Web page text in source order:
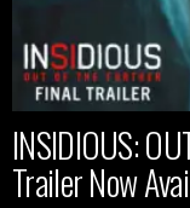
INSIDIOUS:
Trailer Now